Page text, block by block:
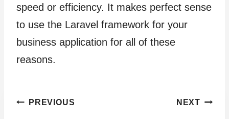
speed or efficiency. It makes perfect sense
to use the Laravel framework for your
business application for all of these
reasons.
Post
PREVIOUS NEXT